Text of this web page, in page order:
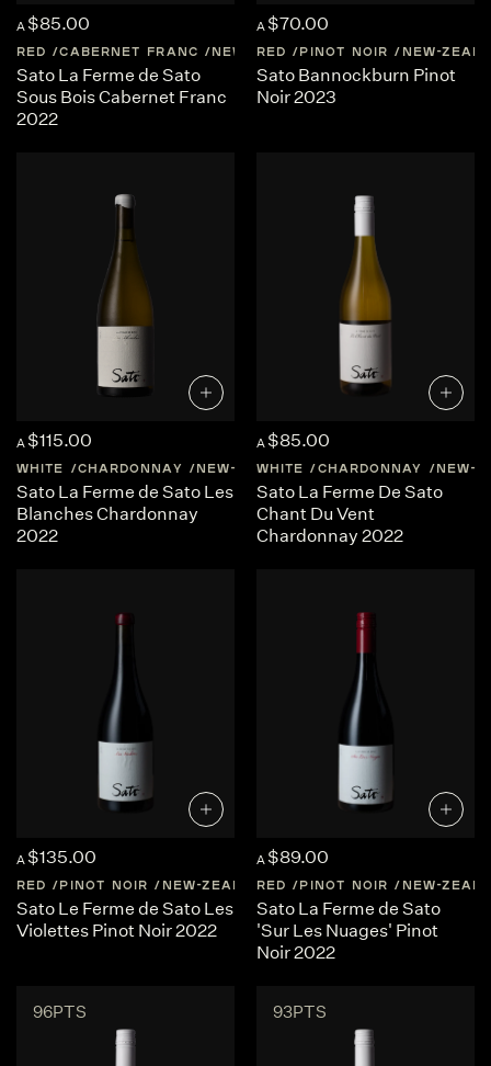
A $85.00
RED CABERNET FRANC NEW-ZEALAND CENTRAL-OTAGO
Sato La Ferme de Sato
Sous Bois Cabernet Franc
2022
A $70.00
RED PINOT NOIR NEW-
Sato Bannockburn Pinot
Noir 2023
A $115.00
WHITE CHARDONNAY NEW-ZEALAND CENTRAL-OTAGO
Sato La Ferme de Sato Les
Blanches Chardonnay
2022
A $85.00
WHITE CHARDONNAY NEW-
Sato La Ferme De Sato
Chant Du Vent
Chardonnay 2022
A $135.00
RED PINOT NOIR NEW-ZEALAND CENTRAL-OTAGO
Sato Le Ferme de Sato Les
Violettes Pinot Noir 2022
A $89.00
RED PINOT NOIR NEW-
Sato La Ferme de Sato
'Sur Les Nuages' Pinot
Noir 2022
96PTS 93PTS